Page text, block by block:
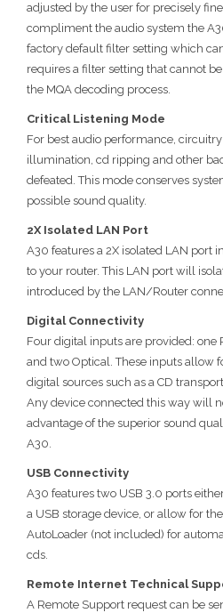
adjusted by the user for precisely
compliment the audio system the
factory default filter setting which
requires a filter setting that cannot
the MQA decoding process.
Critical Listening Mode
For best audio performance,
illumination, cd ripping and other
defeated. This mode conserves
possible sound quality.
2X Isolated LAN Port
A30 features a 2X isolated LAN port
to your router. This LAN port will
introduced by the LAN/Router
Digital Connectivity
Four digital inputs are provided: one
and two Optical. These inputs allow
digital sources such as a CD
Any device connected this way will
advantage of the superior sound
A30.
USB Connectivity
A30 features two USB 3.0 ports
a USB storage device, or allow for
AutoLoader (not included) for
cds.
Remote Internet Technical
A Remote Support request can be